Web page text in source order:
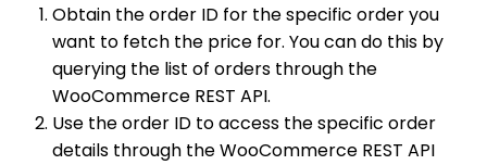
Obtain the order ID for the specific order you
want to fetch the price for. You can do this by
querying the list of orders through the
WooCommerce REST API.
Use the order ID to access the specific order
details through the WooCommerce REST API